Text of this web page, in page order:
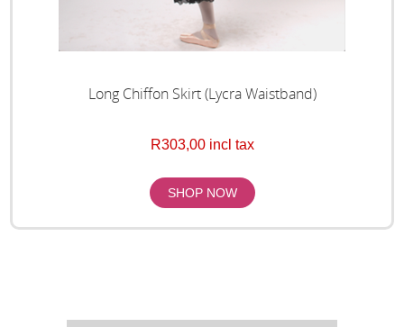
Long Chiffon Skirt (Lycra Waistband)
R303,00 incl tax